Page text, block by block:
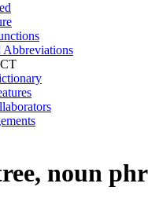
Abbreviations
, noun